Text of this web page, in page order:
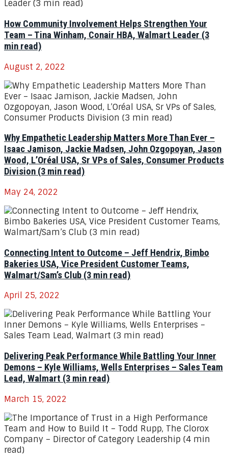
How Community Involvement Helps Strengthen Your
Team – Tina Winham, Conair HBA, Walmart Leader (3
min read)
August 2, 2022
Why Empathetic Leadership Matters More Than Ever –
Isaac Jamison, Jackie Madsen, John Ozgopoyan, Jason
Wood, L’Oréal USA, Sr VPs of Sales, Consumer Products
Division (3 min read)
May 24, 2022
Connecting Intent to Outcome – Jeff Hendrix, Bimbo
Bakeries USA, Vice President Customer Teams,
Walmart/Sam’s Club (3 min read)
April 25, 2022
Delivering Peak Performance While Battling Your Inner
Demons – Kyle Williams, Wells Enterprises – Sales Team
Lead, Walmart (3 min read)
March 15, 2022